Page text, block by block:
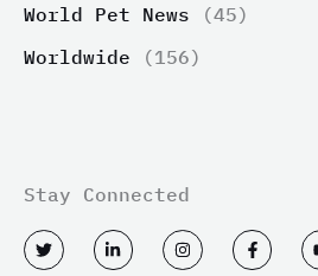
World Pet News (45)
Worldwide (156)
Stay Connected
T
w
i
L
i
n
I
n
s
F
a
c